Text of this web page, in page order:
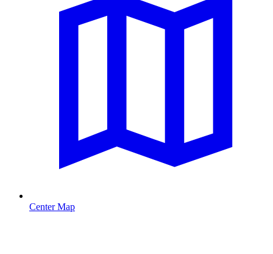
Center Map